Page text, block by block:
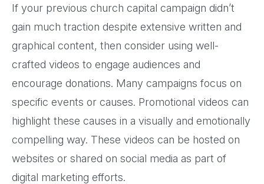
If your previous church capital campaign didn’t
gain much traction despite extensive written and
graphical content, then consider using well-
crafted videos to engage audiences and
encourage donations. Many campaigns focus on
specific events or causes. Promotional videos can
highlight these causes in a visually and emotionally
compelling way. These videos can be hosted on
websites or shared on social media as part of
digital marketing efforts.